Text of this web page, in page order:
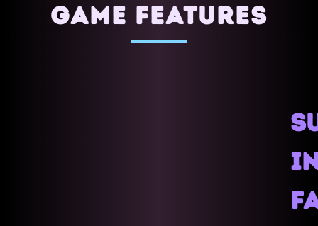
GAME FEATURES